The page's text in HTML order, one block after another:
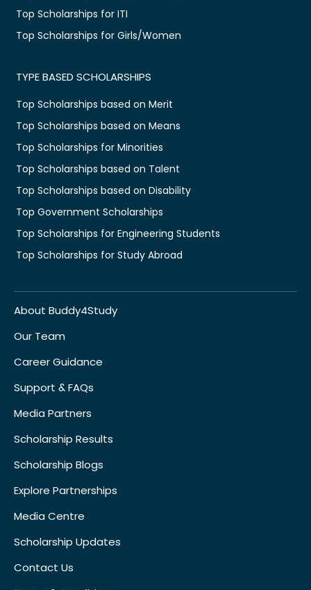
Top Scholarships for ITI
Top Scholarships for Girls/Women
TYPE BASED SCHOLARSHIPS
Top Scholarships based on Merit
Top Scholarships based on Means
Top Scholarships for Minorities
Top Scholarships based on Talent
Top Scholarships based on Disability
Top Government Scholarships
Top Scholarships for Engineering Students
Top Scholarships for Study Abroad
About Buddy4Study
Our Team
Career Guidance
Support & FAQs
Media Partners
Scholarship Results
Scholarship Blogs
Explore Partnerships
Media Centre
Scholarship Updates
Contact Us